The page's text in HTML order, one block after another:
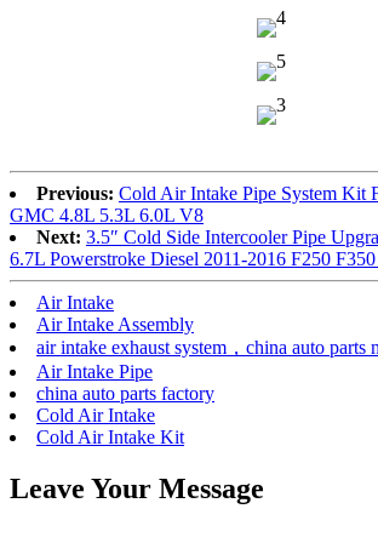
Previous: Cold Air Intake Pipe System Kit
GMC 4.8L 5.3L 6.0L V8
Next: 3.5″ Cold Side Intercooler Pipe
6.7L Powerstroke Diesel 2011-2016 F250
Air Intake
Air Intake Assembly
air intake exhaust system，china auto parts
Air Intake Pipe
china auto parts factory
Cold Air Intake
Cold Air Intake Kit
Leave Your Message